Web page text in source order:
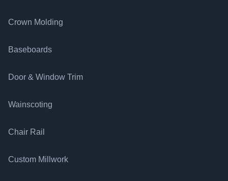
Crown Molding
Baseboards
Door & Window Trim
Wainscoting
Chair Rail
Custom Millwork